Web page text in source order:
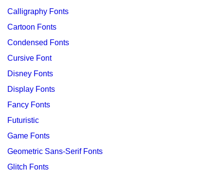
Calligraphy Fonts
Cartoon Fonts
Condensed Fonts
Cursive Font
Disney Fonts
Display Fonts
Fancy Fonts
Futuristic
Game Fonts
Geometric Sans-Serif Fonts
Glitch Fonts